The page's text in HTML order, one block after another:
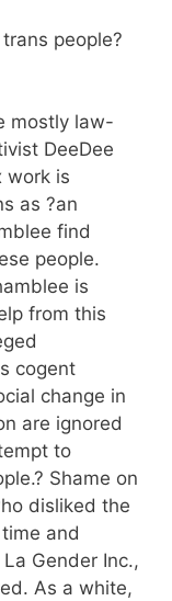
people?
mostly law-
DeeDee
work is
as ?an
find
people.
is
from this
cogent
change in
are ignored
to
Shame on
disliked the
and
Gender Inc.,
As a white,